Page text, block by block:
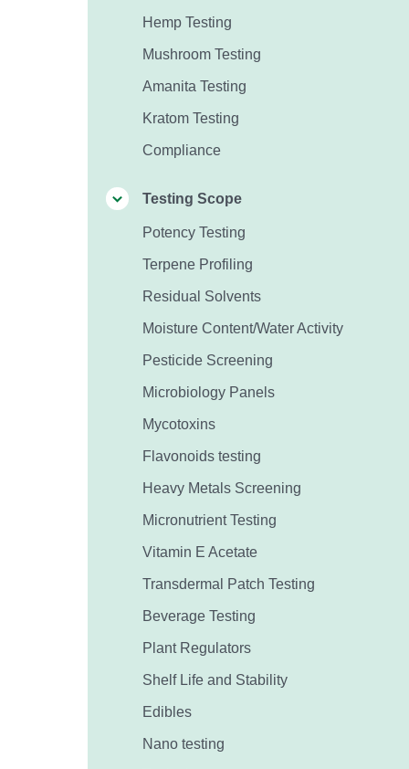
Hemp Testing
Mushroom Testing
Amanita Testing
Kratom Testing
Compliance
Testing Scope
Potency Testing
Terpene Profiling
Residual Solvents
Moisture Content/Water Activity
Pesticide Screening
Microbiology Panels
Mycotoxins
Flavonoids testing
Heavy Metals Screening
Micronutrient Testing
Vitamin E Acetate
Transdermal Patch Testing
Beverage Testing
Plant Regulators
Shelf Life and Stability
Edibles
Nano testing